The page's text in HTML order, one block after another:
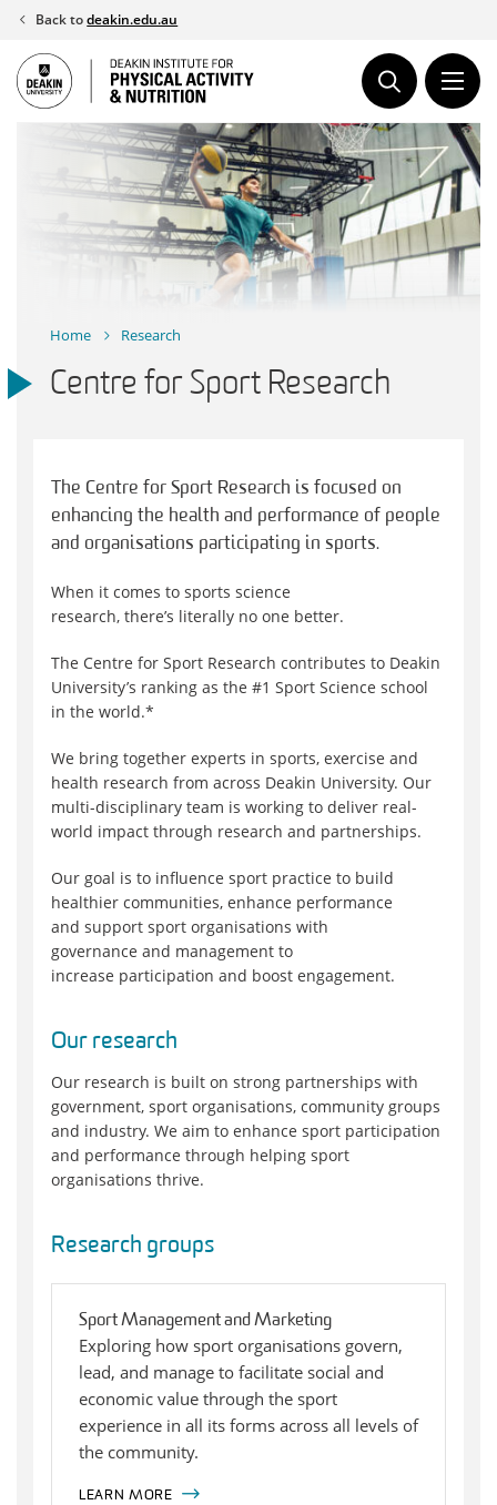
Skip
content
Back todeakin.edu.au
Home Research
Centre for Sport Research
The Centre for Sport Research is focused on
enhancing the health and performance of people
and organisations participating in sports.
When it comes to sports science
research, there’s literally no one better.
The Centre for Sport Research contributes to Deakin
University’s ranking as the #1 Sport Science school
in the world.*
We bring together experts in sports, exercise and
health research from across Deakin University. Our
multi-disciplinary team is working to deliver real-
world impact through research and partnerships.
Our goal is to influence sport practice to build
healthier communities, enhance performance
and support sport organisations with
governance and management to
increase participation and boost engagement.
Our research
Our research is built on strong partnerships with
government, sport organisations, community groups
and industry. We aim to enhance sport participation
and performance through helping sport
organisations thrive.
Research groups
Sport Management and Marketing
Exploring how sport organisations govern,
lead, and manage to facilitate social and
economic value through the sport
experience in all its forms across all levels of
the community.
LEARN MORE